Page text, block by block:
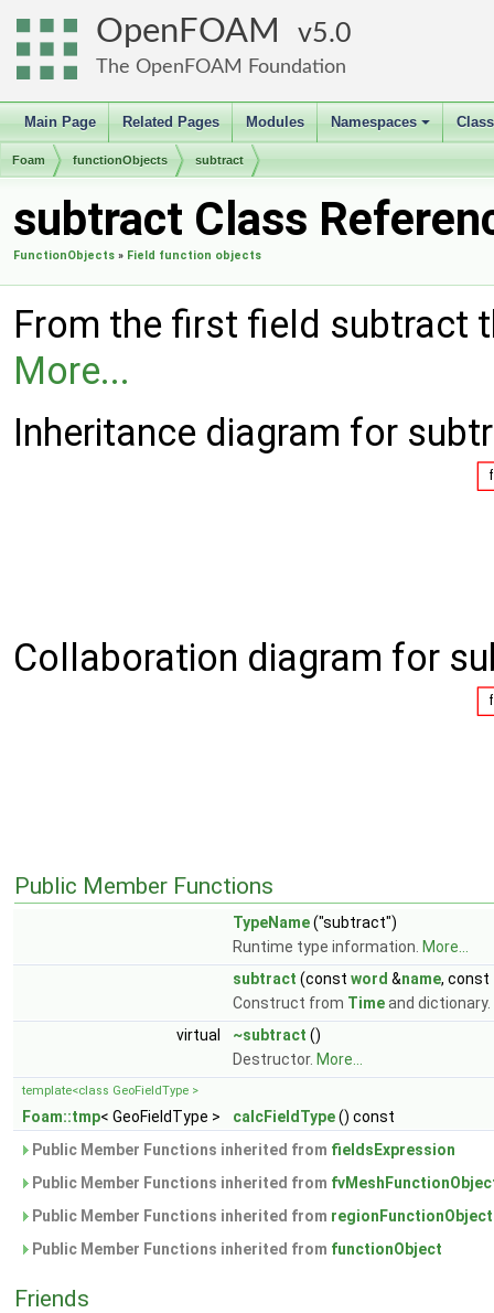
OpenFOAM 5.0
The OpenFOAM Foundation
Main Page Related Pages Modules
+
Namespaces
Foam functionObjects subtract
subtract Class
FunctionObjects » Field function objects
From the first field subtract
More...
Inheritance diagram for
Collaboration diagram for
Public Member Functions
TypeName("subtract")
Runtime type information. More...
subtract (const word &name, const
Construct from Timeand dictionary.
virtual
~subtract ()
Destructor. More...
template<class GeoFieldType >
Foam::tmp< GeoFieldType > calcFieldType() const
Public Member Functions inherited from fieldsExpression
Public Member Functions inherited from
Public Member Functions inherited from regionFunctionObject
Public Member Functions inherited from functionObject
Friends